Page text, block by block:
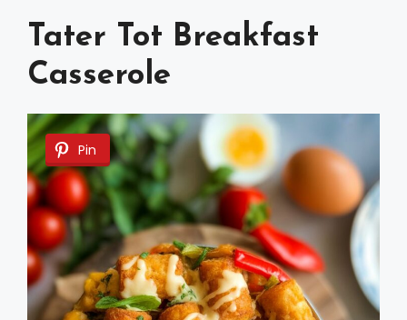
Tater Tot Breakfast
Casserole
Pin